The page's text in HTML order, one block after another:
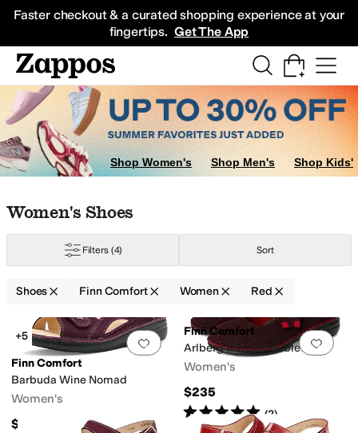
Faster checkout & a curated shopping experience at your
fingertips. Get The App
Sneakers
Shop Women's Shop Men's Shop Kids'
Skip to search results
Skip to filters
Skip to sort
Skip to selected filters
Women's Shoes
Filters (4) Sort
Shoes Finn Comfort Women Red
Search Results
Add to favorites.0 people have
+5
Finn Comfort
Barbuda Wine Nomad
Women's
$310
Add
Finn Comfort
Arlberg Barolo Doublefilz
Women's
$235
Rated5starsout of 5
(2)